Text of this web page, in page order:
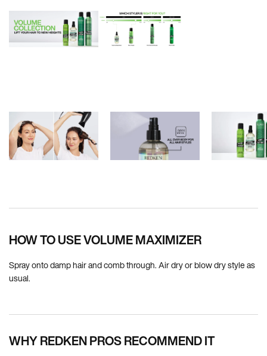
HOW TO USE VOLUME MAXIMIZER
Spray onto damp hair and comb through. Air dry or blow dry style as
usual.
WHY REDKEN PROS RECOMMEND IT